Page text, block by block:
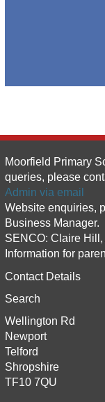
Moorfield Primary
queries, please
Admin via email
Website enquiries,
Business Manager.
SENCO: Claire
Information for
Contact Details
Search
Wellington Rd
Newport
Telford
Shropshire
TF10 7QU